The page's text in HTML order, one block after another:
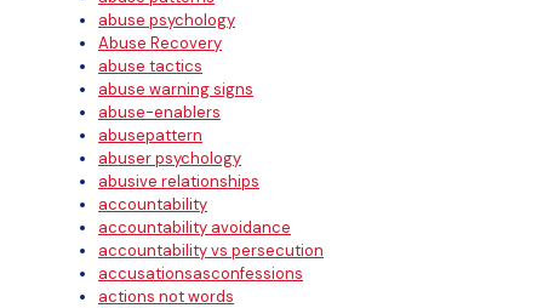
abuse psychology
Abuse Recovery
abuse tactics
abuse warning signs
abuse-enablers
abusepattern
abuser psychology
abusive relationships
accountability
accountability avoidance
accountability vs persecution
accusationsasconfessions
actions not words